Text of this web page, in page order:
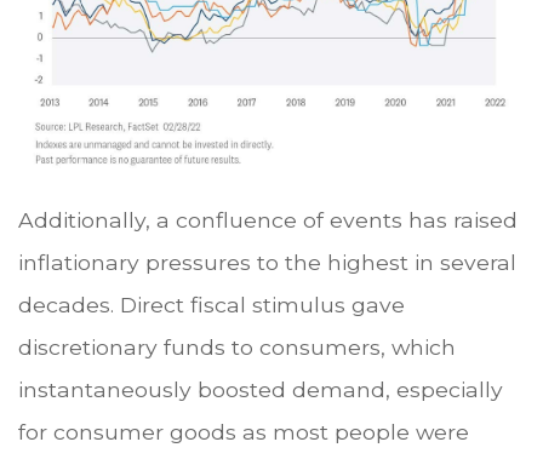
Additionally, a confluence of events has raised
inflationary pressures to the highest in several
decades. Direct fiscal stimulus gave
discretionary funds to consumers, which
instantaneously boosted demand, especially
for consumer goods as most people were